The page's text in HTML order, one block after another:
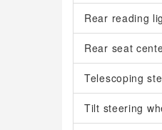
Rear reading
Rear seat
Telescoping
Tilt steering